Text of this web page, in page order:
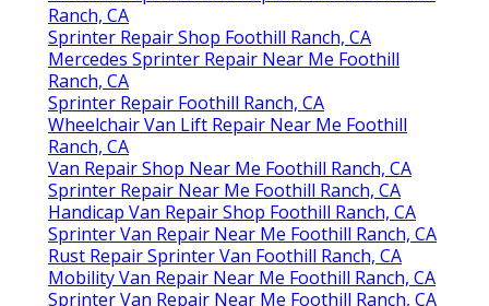
Ranch, CA
Sprinter Repair Shop Foothill Ranch, CA
Mercedes Sprinter Repair Near Me Foothill
Ranch, CA
Sprinter Repair Foothill Ranch, CA
Wheelchair Van Lift Repair Near Me Foothill
Ranch, CA
Van Repair Shop Near Me Foothill Ranch, CA
Sprinter Repair Near Me Foothill Ranch, CA
Handicap Van Repair Shop Foothill Ranch, CA
Sprinter Van Repair Near Me Foothill Ranch, CA
Rust Repair Sprinter Van Foothill Ranch, CA
Mobility Van Repair Near Me Foothill Ranch, CA
Sprinter Van Repair Near Me Foothill Ranch, CA